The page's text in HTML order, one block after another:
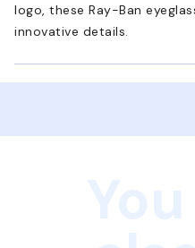
logo, these Ray-Ban
innovative details.